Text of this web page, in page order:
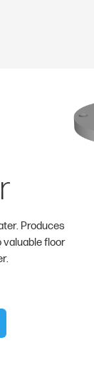
Produces
valuable floor